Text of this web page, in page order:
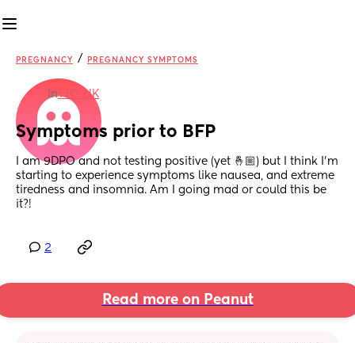
PREGNANCY / PREGNANCY SYMPTOMS
inTTC: UK
Symptoms prior to BFP
I am 9DPO and not testing positive (yet 🤞🏼) but I think I’m
starting to experience symptoms like nausea, and extreme
tiredness and insomnia. Am I going mad or could this be
it?!
2
Read more on Peanut